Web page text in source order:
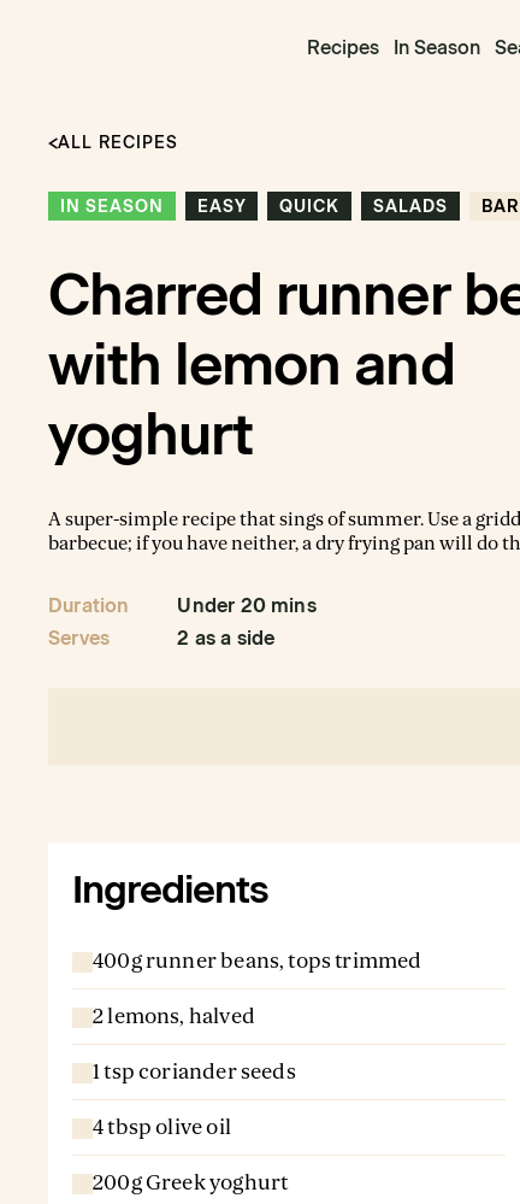
Recipes In Season
ALL RECIPES
IN SEASON EASY QUICK SALADS
Charred runner
with lemon and
yoghurt
A super-simple recipe that sings of summer. Use a
barbecue; if you have neither, a dry frying pan will do
Duration
Under 20 mins
Serves
2 as a side
Ingredients
400g runner beans, tops trimmed
2 lemons, halved
1 tsp coriander seeds
4 tbsp olive oil
200g Greek yoghurt